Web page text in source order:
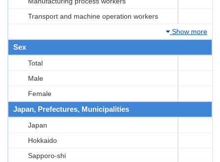
Transport and machine operation workers
Show more
Sex
Total
Male
Female
Japan, Prefectures, Municipalities
Japan
Hokkaido
Sapporo-shi